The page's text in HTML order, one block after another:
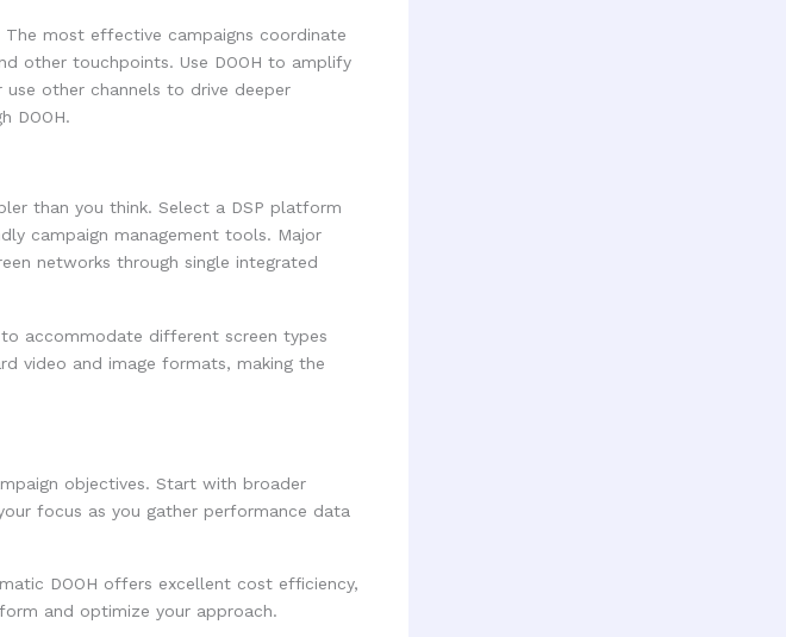
The most effective campaigns coordinate
other touchpoints. Use DOOH to amplify
other channels to drive deeper
DOOH.
than you think. Select a DSP platform
campaign management tools. Major
networks through single integrated
accommodate different screen types
video and image formats, making the
objectives. Start with broader
focus as you gather performance data
DOOH offers excellent cost efficiency,
and optimize your approach.